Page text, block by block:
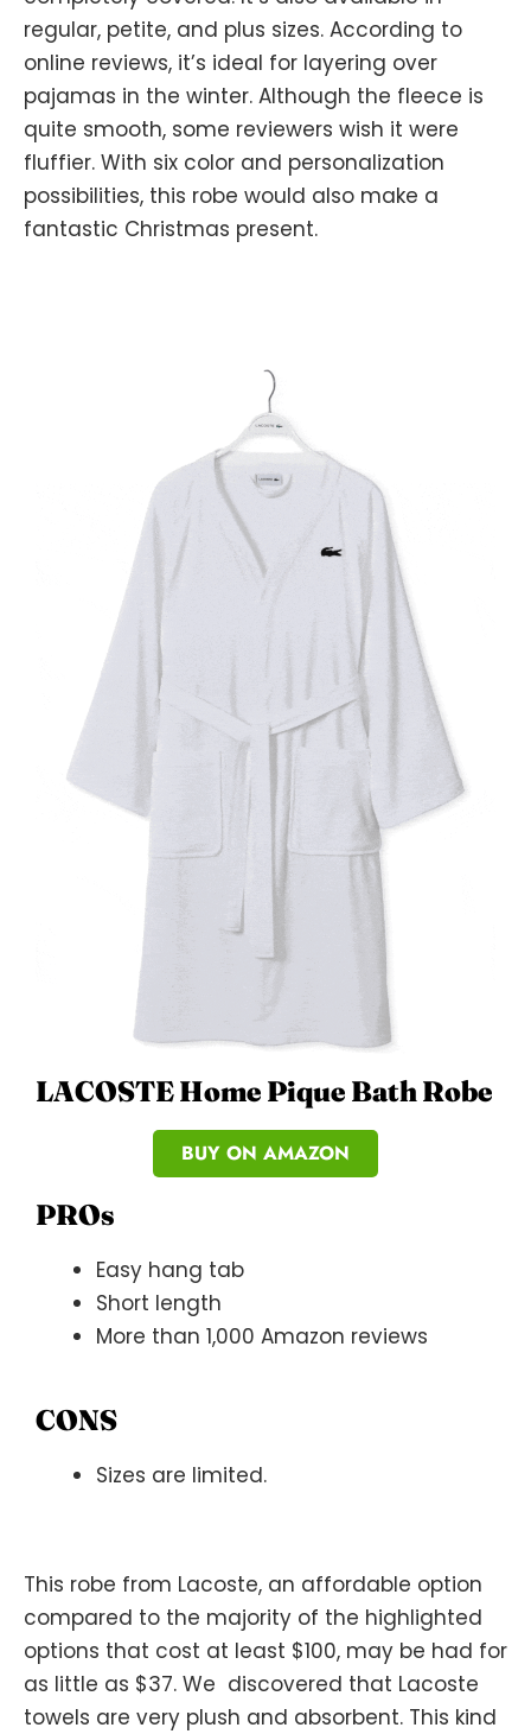
regular, petite, and plus sizes. According to
online reviews, it’s ideal for layering over
pajamas in the winter. Although the fleece is
quite smooth, some reviewers wish it were
fluffier. With six color and personalization
possibilities, this robe would also make a
fantastic Christmas present.
LACOSTE Home Pique Bath Robe
BUY ON AMAZON
PROs
Easy hang tab
Short length
More than 1,000 Amazon reviews
CONS
Sizes are limited.
This robe from Lacoste, an affordable option
compared to the majority of the highlighted
options that cost at least $100, may be had for
as little as $37. We discovered that Lacoste
towels are very plush and absorbent. This kind